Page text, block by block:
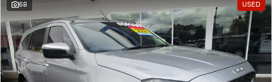
68 USED